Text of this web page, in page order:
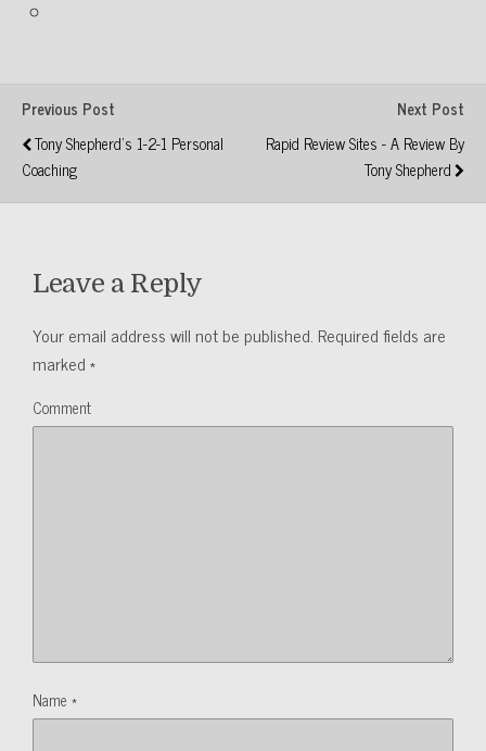
Previous Post
Tony Shepherd's 1-2-1 Personal
Coaching
Next Post
Rapid Review Sites - A Review By
Tony Shepherd
Leave a Reply
Your email address will not be published. Required fields are
marked*
Comment
Name *